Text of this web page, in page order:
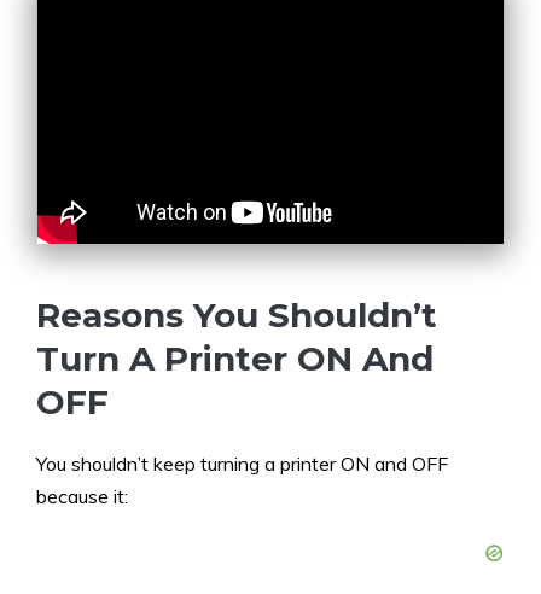
Reasons You Shouldn’t
Turn A Printer ON And
OFF
You shouldn’t keep turning a printer ON and OFF
because it: